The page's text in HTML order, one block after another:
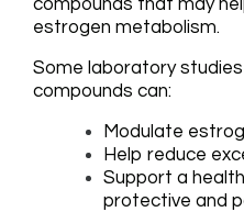
compounds that may
estrogen metabolism.
Some laboratory
compounds can:
Modulate
Help reduce
Support a
protective and